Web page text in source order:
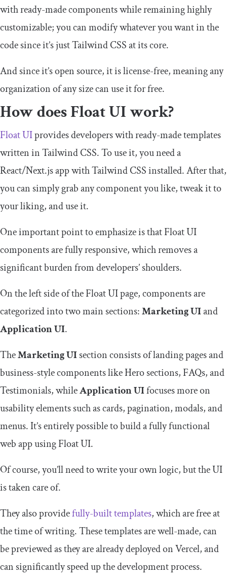
with ready-made components while remaining highly
customizable; you can modify whatever you want in the
code since it’s just Tailwind CSS at its core.
And since it’s open source, it is license-free, meaning any
organization of any size can use it for free.
How does Float UI work?
Float UIprovides developers with ready-made templates
written in Tailwind CSS. To use it, you need a
React/Next.js app with Tailwind CSS installed. After that,
you can simply grab any component you like, tweak it to
your liking, and use it.
One important point to emphasize is that Float UI
components are fully responsive, which removes a
significant burden from developers’ shoulders.
On the left side of the Float UI page, components are
categorized into two main sections:Marketing UIand
Application UI.
TheMarketing UIsection consists of landing pages and
business-style components like Hero sections, FAQs, and
Testimonials, whileApplication UIfocuses more on
usability elements such as cards, pagination, modals, and
menus. It’s entirely possible to build a fully functional
web app using Float UI.
Of course, you’ll need to write your own logic, but the UI
is taken care of.
They also providefully-built templates, which are free at
the time of writing. These templates are well-made, can
be previewed as they are already deployed on Vercel, and
can significantly speed up the development process.